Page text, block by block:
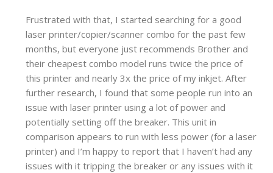
Frustrated with that, I started searching for a good
laser printer/copier/scanner combo for the past few
months, but everyone just recommends Brother and
their cheapest combo model runs twice the price of
this printer and nearly 3x the price of my inkjet. After
further research, I found that some people run into an
issue with laser printer using a lot of power and
potentially setting off the breaker. This unit in
comparison appears to run with less power (for a laser
printer) and I’m happy to report that I haven’t had any
issues with it tripping the breaker or any issues with it